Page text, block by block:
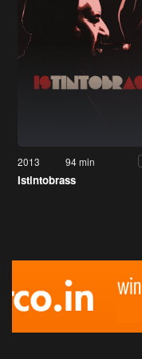
2013 94 min
Istintobrass